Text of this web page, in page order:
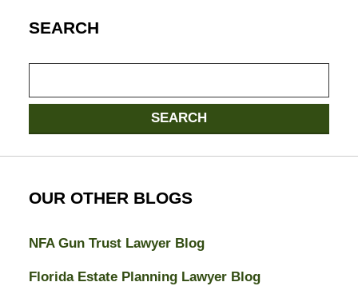
SEARCH
SEARCH
OUR OTHER BLOGS
NFA Gun Trust Lawyer Blog
Florida Estate Planning Lawyer Blog